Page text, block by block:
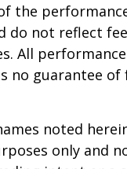
the
do not reflect
All
no guarantee of
noted
only and